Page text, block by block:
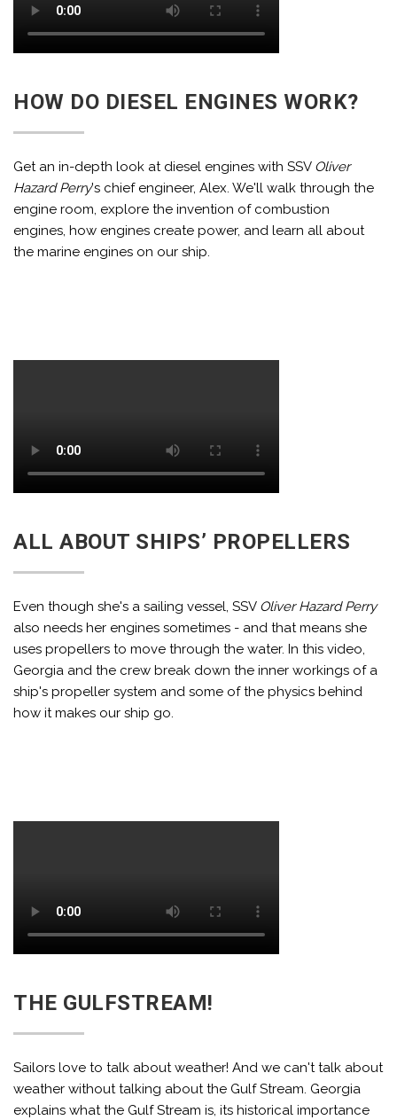
HOW DO DIESEL ENGINES WORK?
Get an in-depth look at diesel engines with SSV Oliver
Hazard Perry's chief engineer, Alex. We'll walk through the
engine room, explore the invention of combustion
engines, how engines create power, and learn all about
the marine engines on our ship.
ALL ABOUT SHIPS’ PROPELLERS
Even though she's a sailing vessel, SSV Oliver Hazard Perry
also needs her engines sometimes - and that means she
uses propellers to move through the water. In this video,
Georgia and the crew break down the inner workings of a
ship's propeller system and some of the physics behind
how it makes our ship go.
THE GULFSTREAM!
Sailors love to talk about weather! And we can't talk about
weather without talking about the Gulf Stream. Georgia
explains what the Gulf Stream is, its historical importance